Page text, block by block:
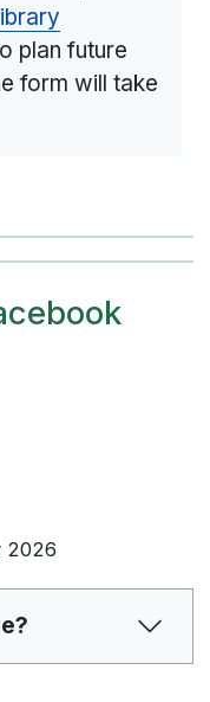
plan future
form will take
2026